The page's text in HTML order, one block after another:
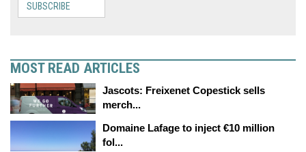
SUBSCRIBE
MOST READ ARTICLES
Jascots: Freixenet Copestick sells
merch...
Domaine Lafage to inject €10 million
fol...